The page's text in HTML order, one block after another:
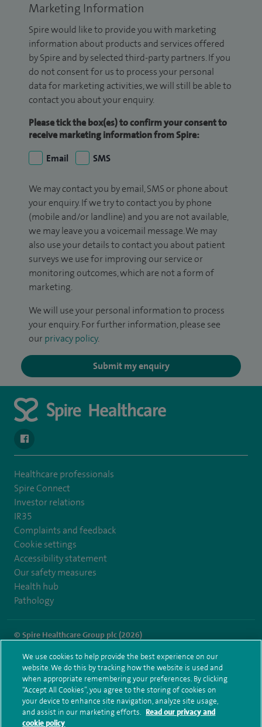
Marketing Information
Spire would like to provide you with marketing
information about products and services offered
by Spire and by selected third-party partners. If you
do not consent for us to process your personal
data for marketing activities, we will still be able to
contact you about your enquiry.
Please tick the box(es) to confirm your consent to
receive marketing information from Spire:
Email
SMS
We may contact you by email, SMS or phone about
your enquiry. If we try to contact you by phone
(mobile and/or landline) and you are not available,
we may leave you a voicemail message. We may
also use your details to contact you about patient
surveys we use for improving our service or
monitoring outcomes, which are not a form of
marketing.
We will use your personal information to process
your enquiry. For further information, please see
our privacy policy.
Submit my enquiry
navigate to https://www.facebook.com/
Healthcare professionals
Spire Connect
Investor relations
IR35
Complaints and feedback
Cookie settings
Accessibility statement
Our safety measures
Health hub
Pathology
© Spire Healthcare Group plc (2026)
Terms and conditions Privacy notice Subject access request
Modern Slavery Act
Health hub sitemap
Spire Thames Valley Sitemap
We use cookies to help provide the best experience on our
website. We do this by tracking how the website is used and
when appropriate remembering your preferences. By clicking
“Accept All Cookies”, you agree to the storing of cookies on
your device to enhance site navigation, analyze site usage,
and assist in our marketing efforts. Read our privacy and
cookie policy